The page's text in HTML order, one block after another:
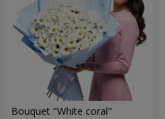
Bouquet "White coral"